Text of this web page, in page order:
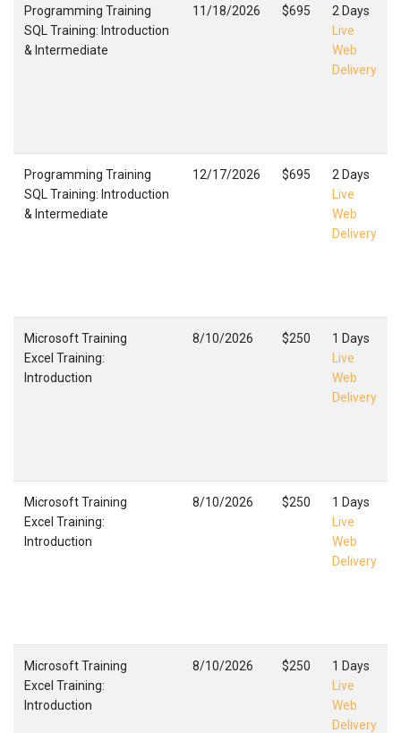
Programming Training
SQL Training: Introduction
& Intermediate
11/18/2026 $695
2 Days
Live
Web
Delivery
Programming Training
SQL Training: Introduction
& Intermediate
12/17/2026 $695
2 Days
Live
Web
Delivery
Microsoft Training
Excel Training:
Introduction
8/10/2026 $250
1 Days
Live
Web
Delivery
Microsoft Training
Excel Training:
Introduction
8/10/2026 $250
1 Days
Live
Web
Delivery
Microsoft Training
Excel Training:
Introduction
8/10/2026 $250
1 Days
Live
Web
Delivery